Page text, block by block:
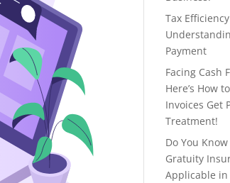
Tax
Payment
Facing Cash
Here’s How
Invoices Get
Treatment!
Do You
Gratuity
Applicable in